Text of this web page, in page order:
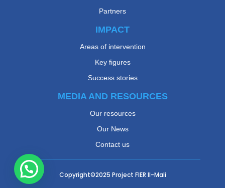
Partners
IMPACT
Areas of intervention
Key figures
Success stories
MEDIA AND RESOURCES
Our resources
Our News
Contact us
Copyright©2025 Project FIER II-Mali